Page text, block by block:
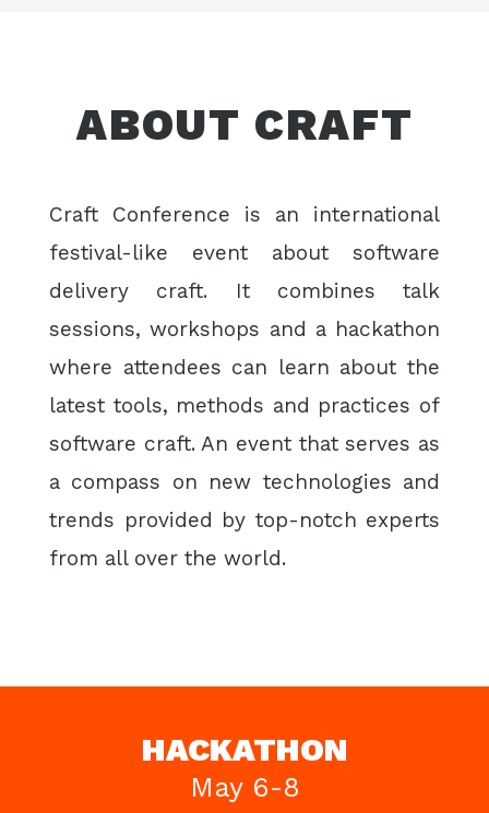
ABOUT CRAFT
Craft Conference is an international
festival-like event about software
delivery craft. It combines talk
sessions, workshops and a hackathon
where attendees can learn about the
latest tools, methods and practices of
software craft. An event that serves as
a compass on new technologies and
trends provided by top-notch experts
from all over the world.
HACKATHON
May 6-8